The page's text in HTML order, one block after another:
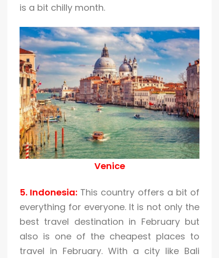
is a bit chilly month.
Venice
5. Indonesia: This country offers a bit of
everything for everyone. It is not only the
best travel destination in February but
also is one of the cheapest places to
travel in February. With a city like Bali